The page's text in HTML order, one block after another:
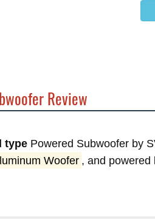
Review
type Powered Subwoofer by
Woofer , and powered